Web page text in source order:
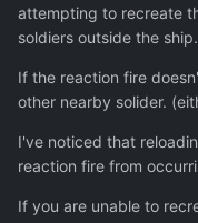
attempting to recreate
soldiers outside the
If the reaction fire
other nearby solider.
I've noticed that
reaction fire from
If you are unable to